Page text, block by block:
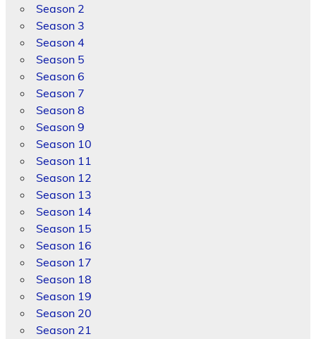
Season 2
Season 3
Season 4
Season 5
Season 6
Season 7
Season 8
Season 9
Season 10
Season 11
Season 12
Season 13
Season 14
Season 15
Season 16
Season 17
Season 18
Season 19
Season 20
Season 21